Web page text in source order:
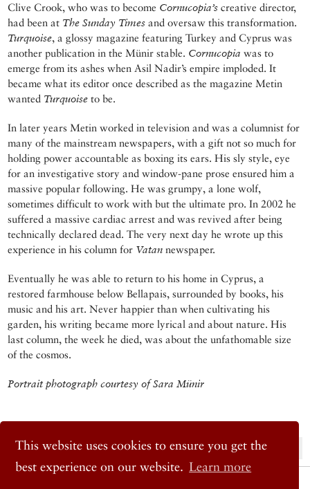
This website uses cookies to ensure you get the
best experience on our website. Learn more
Clive Crook, who was to become Cornucopia’s creative director,
had been at The Sunday Times and oversaw this transformation.
Turquoise, a glossy magazine featuring Turkey and Cyprus was
another publication in the Münir stable. Cornucopia was to
emerge from its ashes when Asil Nadir’s empire imploded. It
became what its editor once described as the magazine Metin
wanted Turquoise to be.
In later years Metin worked in television and was a columnist for
many of the mainstream newspapers, with a gift not so much for
holding power accountable as boxing its ears. His sly style, eye
for an investigative story and window-pane prose ensured him a
massive popular following. He was grumpy, a lone wolf,
sometimes difficult to work with but the ultimate pro. In 2002 he
suffered a massive cardiac arrest and was revived after being
technically declared dead. The very next day he wrote up this
experience in his column for Vatan newspaper.
Eventually he was able to return to his home in Cyprus, a
restored farmhouse below Bellapais, surrounded by books, his
music and his art. Never happier than when cultivating his
garden, his writing became more lyrical and about nature. His
last column, the week he died, was about the unfathomable size
of the cosmos.
Portrait photograph courtesy of Sara Münir
« Previous Post Next Post »